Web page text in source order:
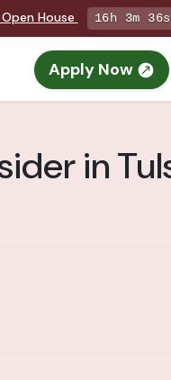
House 16h 3m 35s
Apply Now
in